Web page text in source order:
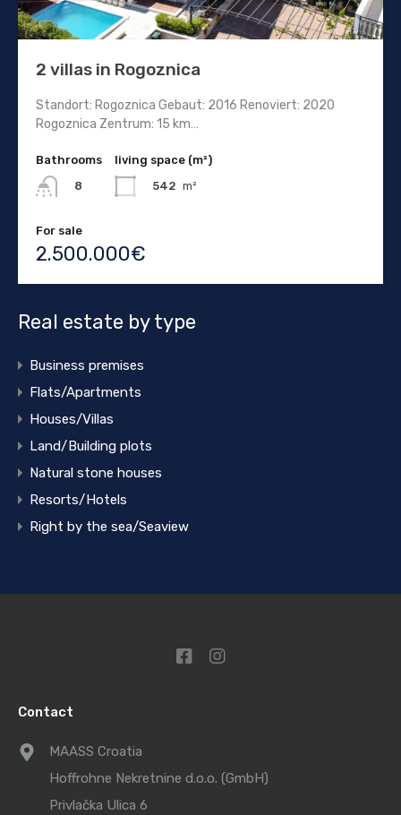
2 villas in Rogoznica
Standort: Rogoznica Gebaut: 2016 Renoviert: 2020
Rogoznica Zentrum: 15 km…
Bathrooms
8
living space (m²)
542 m²
For sale
2.500.000€
Real estate by type
Business premises
Flats/Apartments
Houses/Villas
Land/Building plots
Natural stone houses
Resorts/Hotels
Right by the sea/Seaview
Contact
MAASS Croatia
Hoffrohne Nekretnine d.o.o. (GmbH)
Privlačka Ulica 6